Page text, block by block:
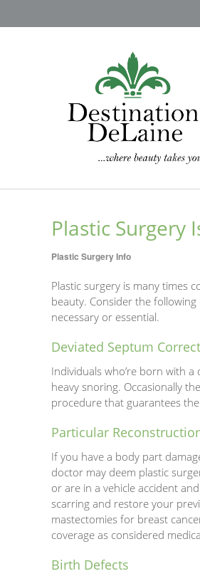
Plastic Surgery
Plastic Surgery Info
Plastic surgery is many times
beauty. Consider the
necessary or essential.
Deviated Septum
Individuals who’re born with
heavy snoring. Occasionally
procedure that guarantees
Particular
If you have a body part
doctor may deem plastic
or are in a vehicle accident
scarring and restore your
mastectomies for breast
coverage as considered
Birth Defects